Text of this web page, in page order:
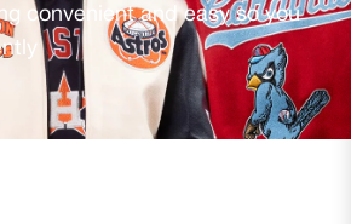
convenient and easy so you